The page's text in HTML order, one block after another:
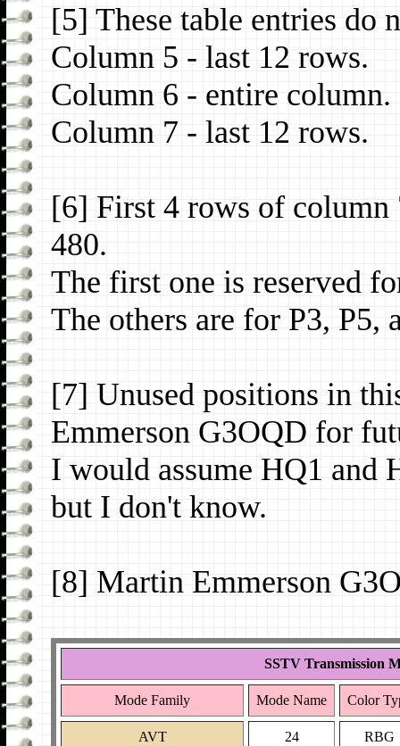
[5] These table entries do
Column 5 - last 12 rows.
Column 6 - entire column.
Column 7 - last 12 rows.
[6] First 4 rows of column
480.
The first one is reserved
The others are for P3, P5,
[7] Unused positions in
Emmerson G3OQD for
I would assume HQ1 and
but I don't know.
[8] Martin Emmerson
SSTV Transmission
Mode Family Mode Name Color
AVT 24 RBG